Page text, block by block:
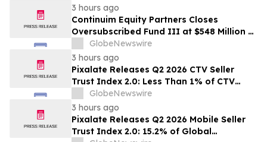
3 hours ago
Continuim Equity Partners Closes
Oversubscribed Fund III at $548 Million –
Bringing AUM to Over $1 Billion
GlobeNewswire
3 hours ago
Pixalate Releases Q2 2026 CTV Seller
Trust Index 2.0: Less Than 1% of CTV
Inventory In US Resold Through
Arbitrage, Lowest of Any Channel;
Magnite, Google AdExchange, OpenX
Among Top-Ranked 'Direct' Sellers
GlobeNewswire
3 hours ago
Pixalate Releases Q2 2026 Mobile Seller
Trust Index 2.0: 15.2% of Global